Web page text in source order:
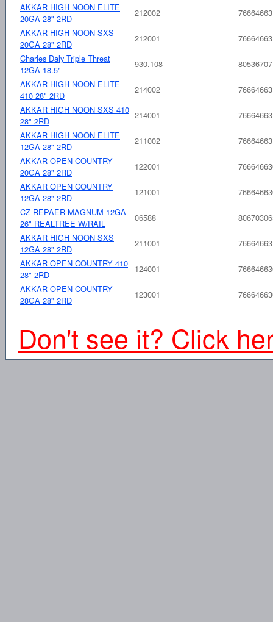
AKKAR HIGH NOON ELITE
20GA 28" 2RD
212002
AKKAR HIGH NOON SXS
20GA 28" 2RD
212001
Charles Daly Triple Threat
12GA 18.5"
930.108
AKKAR HIGH NOON ELITE
410 28" 2RD
214002
AKKAR HIGH NOON SXS 410
28" 2RD
214001
AKKAR HIGH NOON ELITE
12GA 28" 2RD
211002
AKKAR OPEN COUNTRY
20GA 28" 2RD
122001
AKKAR OPEN COUNTRY
12GA 28" 2RD
121001
CZ REPAER MAGNUM 12GA
26" REALTREE W/RAIL
06588
AKKAR HIGH NOON SXS
12GA 28" 2RD
211001
AKKAR OPEN COUNTRY 410
28" 2RD
124001
AKKAR OPEN COUNTRY
28GA 28" 2RD
123001
Don't see it? Click